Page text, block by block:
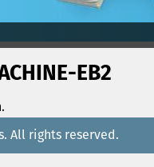
EB2
All rights reserved.